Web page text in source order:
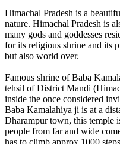
Himachal Pradesh is a
nature. Himachal Pradesh is
many gods and goddesses
for its religious shrine and its
but also world over.
Famous shrine of Baba
tehsil of District Mandi
inside the once considered
Baba Kamalahiya ji is at a
Dharampur town, this temple
people from far and wide
has to climb approx 1000